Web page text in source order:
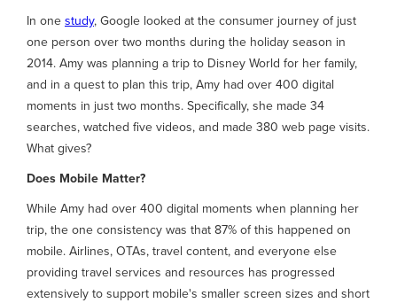
In one study, Google looked at the consumer journey of just
one person over two months during the holiday season in
2014. Amy was planning a trip to Disney World for her family,
and in a quest to plan this trip, Amy had over 400 digital
moments in just two months. Specifically, she made 34
searches, watched five videos, and made 380 web page visits.
What gives?
Does Mobile Matter?
While Amy had over 400 digital moments when planning her
trip, the one consistency was that 87% of this happened on
mobile. Airlines, OTAs, travel content, and everyone else
providing travel services and resources has progressed
extensively to support mobile's smaller screen sizes and short